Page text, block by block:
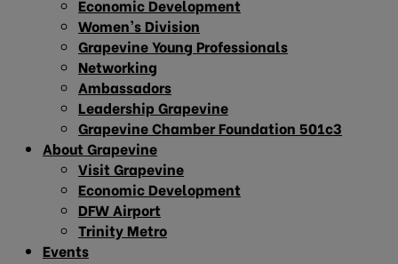
Economic Development
Women’s Division
Grapevine Young Professionals
Networking
Ambassadors
Leadership Grapevine
Grapevine Chamber Foundation 501c3
About Grapevine
Visit Grapevine
Economic Development
DFW Airport
Trinity Metro
Events